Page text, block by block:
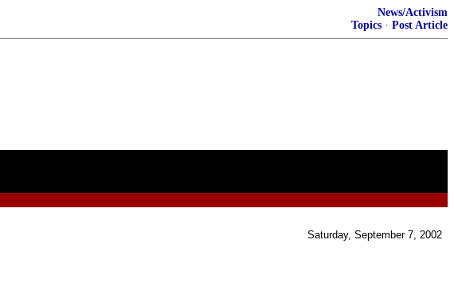
News/Activism
Topics · Post Article
Saturday, September 7, 2002